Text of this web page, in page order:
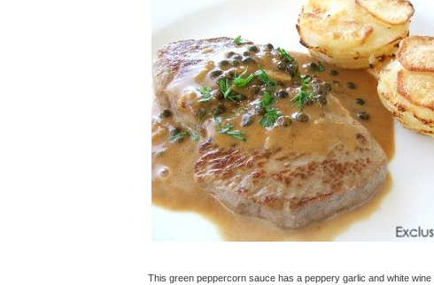
This green peppercorn sauce has a peppery garlic and white